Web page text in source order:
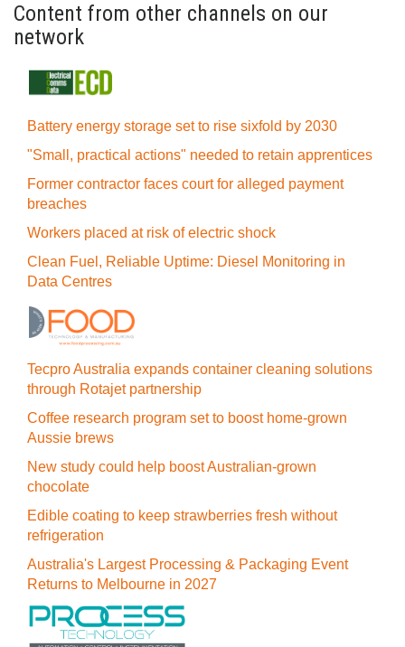
Content from other channels on our
network
Battery energy storage set to rise sixfold by 2030
"Small, practical actions" needed to retain apprentices
Former contractor faces court for alleged payment
breaches
Workers placed at risk of electric shock
Clean Fuel, Reliable Uptime: Diesel Monitoring in
Data Centres
Tecpro Australia expands container cleaning solutions
through Rotajet partnership
Coffee research program set to boost home-grown
Aussie brews
New study could help boost Australian-grown
chocolate
Edible coating to keep strawberries fresh without
refrigeration
Australia's Largest Processing & Packaging Event
Returns to Melbourne in 2027